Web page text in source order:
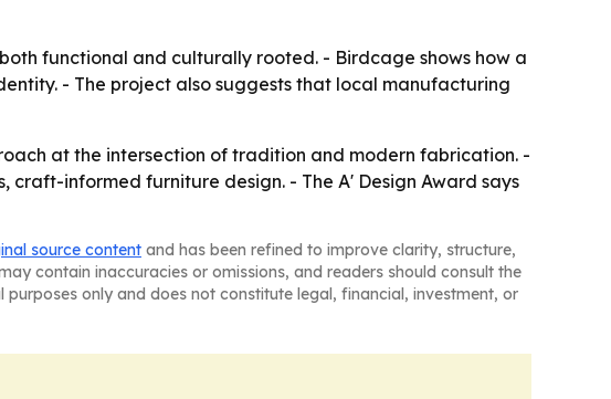
functional and culturally rooted. - Birdcage shows how a
- The project also suggests that local manufacturing
at the intersection of tradition and modern fabrication. -
informed furniture design. - The A' Design Award says
source content and has been refined to improve clarity, structure,
contain inaccuracies or omissions, and readers should consult the
only and does not constitute legal, financial, investment, or